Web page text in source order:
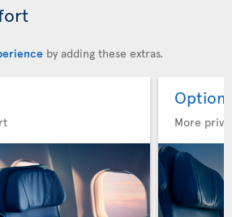
by adding these extras.
Option
More